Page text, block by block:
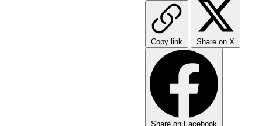
Copy link Share on X
Share on Facebook